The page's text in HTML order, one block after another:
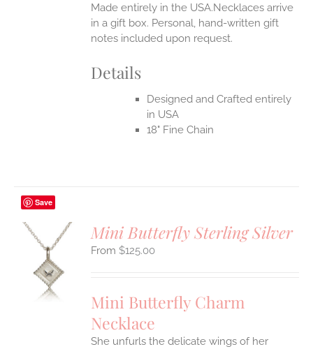
Made entirely in the USA.Necklaces arrive
in a gift box. Personal, hand-written gift
notes included upon request.
Details
Designed and Crafted entirely
in USA
18" Fine Chain
Save
Mini Butterfly Sterling Silver
$125.00
Mini Butterfly Charm
Necklace
She unfurls the delicate wings of her